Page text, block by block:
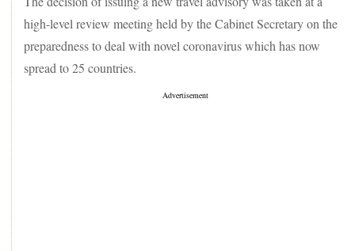
high-level review meeting held by the Cabinet Secretary on the
preparedness to deal with novel coronavirus which has now
spread to 25 countries.